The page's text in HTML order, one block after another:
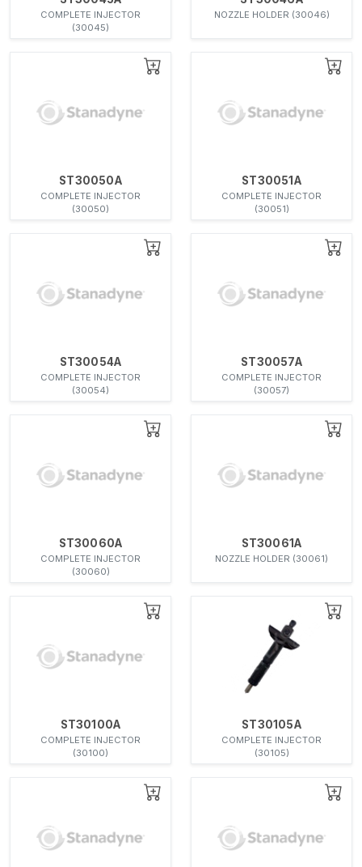
COMPLETE INJECTOR
(30045)
NOZZLE HOLDER (30046)
ST30050A
COMPLETE INJECTOR
(30050)
ST30051A
COMPLETE INJECTOR
(30051)
ST30054A
COMPLETE INJECTOR
(30054)
ST30057A
COMPLETE INJECTOR
(30057)
ST30060A
COMPLETE INJECTOR
(30060)
ST30061A
NOZZLE HOLDER (30061)
ST30100A
COMPLETE INJECTOR
(30100)
ST30105A
COMPLETE INJECTOR
(30105)